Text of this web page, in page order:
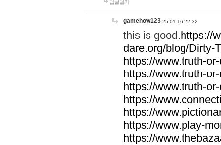
답글달기
gamehow123 25-01-16 22:32
this is good.https://
dare.org/blog/Dirty-
https://www.truth-
https://www.truth-
https://www.truth-
https://
https://
https://www.play-
https://